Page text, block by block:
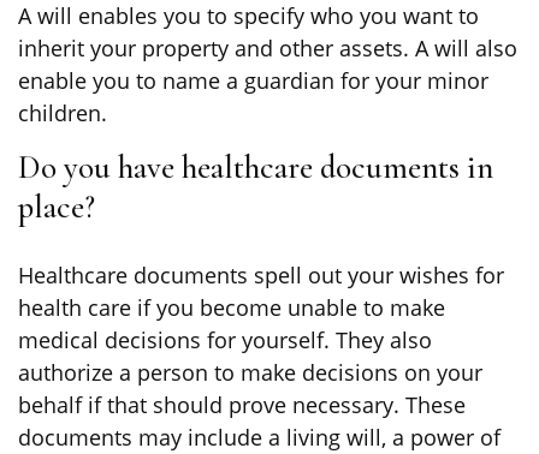
A will enables you to specify who you want to
inherit your property and other assets. A will also
enable you to name a guardian for your minor
children.
Do you have healthcare documents in
place?
Healthcare documents spell out your wishes for
health care if you become unable to make
medical decisions for yourself. They also
authorize a person to make decisions on your
behalf if that should prove necessary. These
documents may include a living will, a power of